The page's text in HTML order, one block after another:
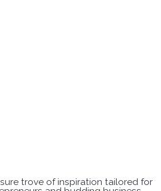
trove of inspiration tailored for